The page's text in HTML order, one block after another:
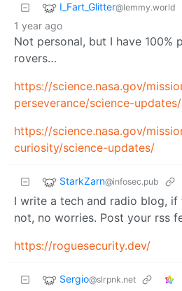
I_Fart_Glitter@lemmy.world
1 year ago
Not personal, but I have 100%
rovers…
https://science.nasa.gov/
perseverance/science-updates/
https://science.nasa.gov/
curiosity/science-updates/
StarkZarn@infosec.pub
I write a tech and radio blog, if
not, no worries. Post your rss
https://roguesecurity.dev/
Sergio@slrpnk.net